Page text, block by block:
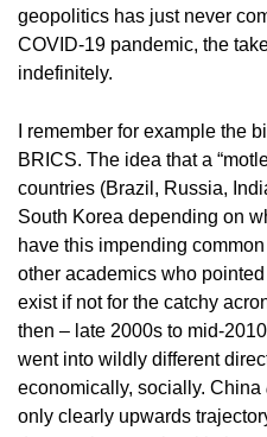
geopolitics has just never
COVID-19 pandemic, the
indefinitely.
I remember for example the
BRICS. The idea that a
countries (Brazil, Russia,
South Korea depending on
have this impending
other academics who
exist if not for the catchy
then – late 2000s to mid-
went into wildly different
economically, socially. China
only clearly upwards